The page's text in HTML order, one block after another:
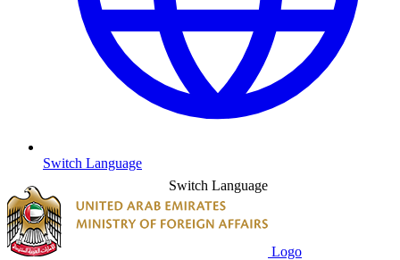
Switch Language
Switch Language
Logo